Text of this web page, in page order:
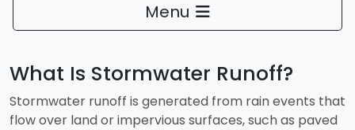
Menu
What Is Stormwater Runoff?
Stormwater runoff is generated from rain events that
flow over land or impervious surfaces, such as paved